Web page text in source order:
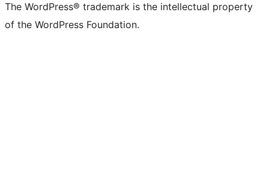
The WordPress® trademark is the intellectual property
of the WordPress Foundation.